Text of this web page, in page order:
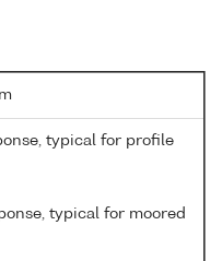
typical for profile
typical for moored